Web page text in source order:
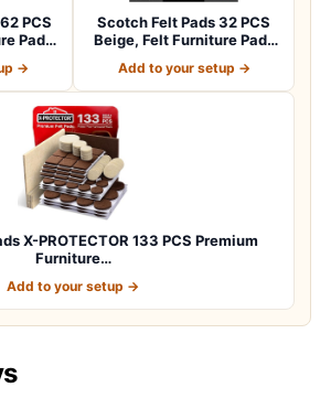
PCS
Pads
→
Scotch Felt Pads 32 PCS
Beige, Felt Furniture Pads
Add to your setup →
X-PROTECTOR 133 PCS Premium
Furniture…
Add to your setup →